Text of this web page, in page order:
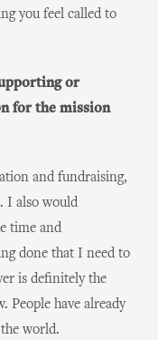
you feel called to
or
for the mission
and fundraising,
I also would
time and
done that I need to
is definitely the
People have already
world.